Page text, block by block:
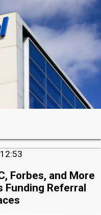
Forbes, and More
Funding Referral